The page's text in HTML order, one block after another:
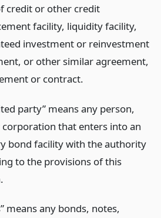
credit or other credit
facility, liquidity facility,
investment or reinvestment
or other similar agreement,
or contract.
party” means any person,
that enters into an
bond facility with the authority
to the provisions of this
means any bonds, notes,